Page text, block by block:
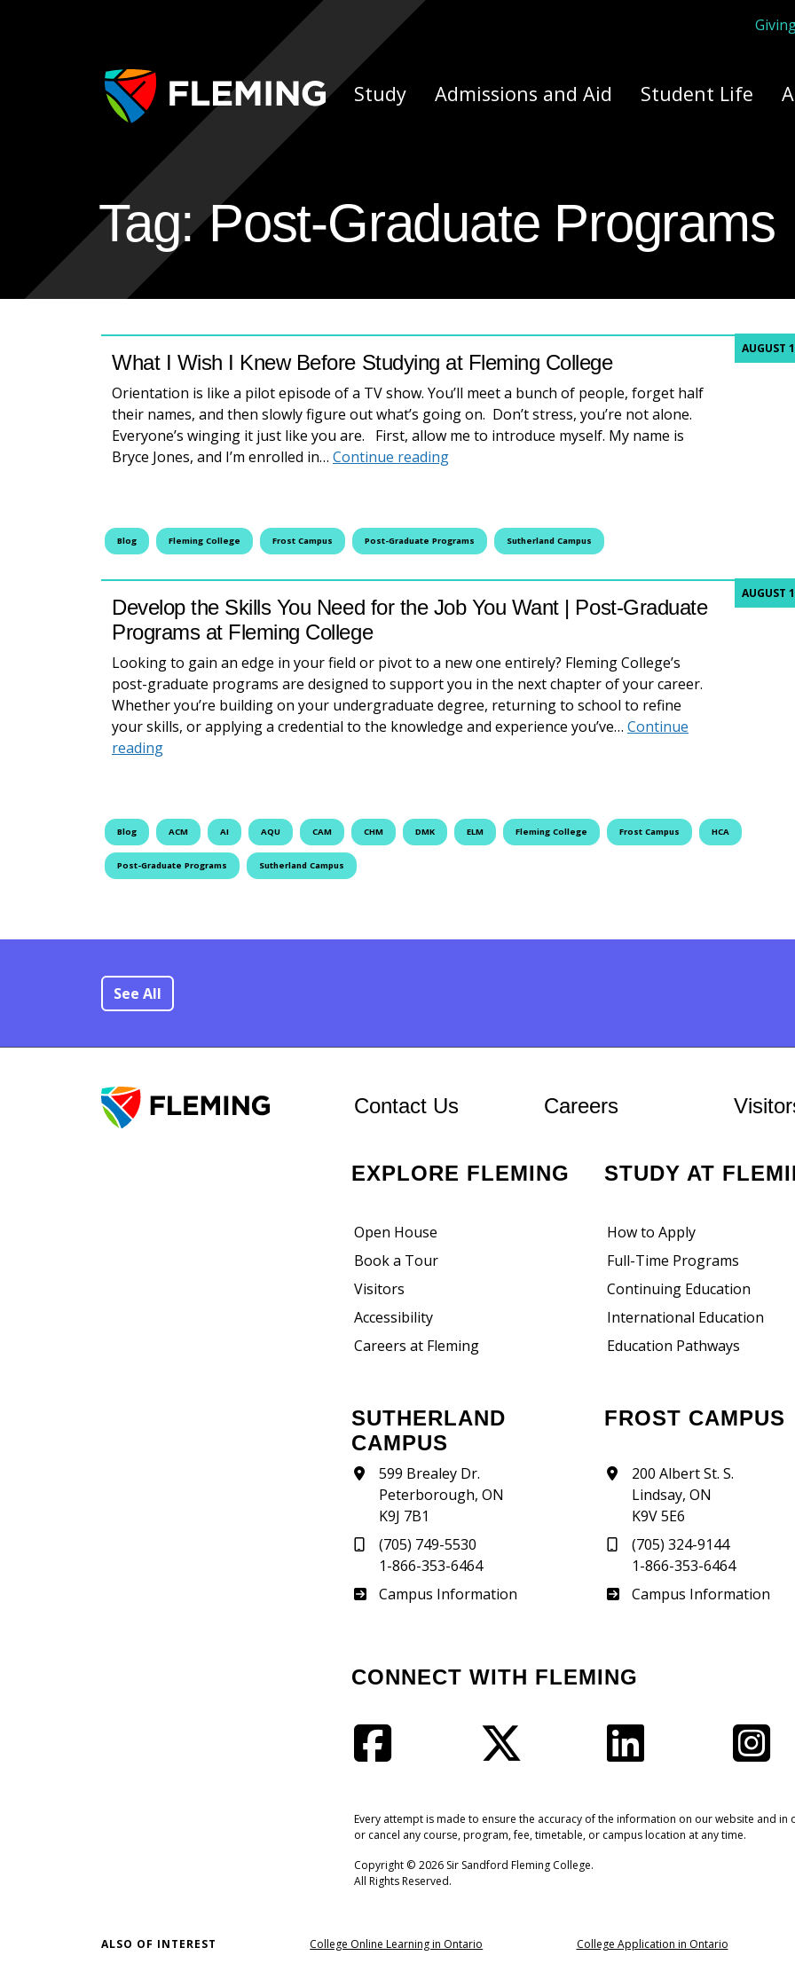
Apply Yourself Here
Study Admissions and Aid Student Life
Tag:Post-Graduate Programs
AUGUST
What I Wish I Knew Before Studying at Fleming College
Orientation is like a pilot episode of a TV show. You’ll meet a bunch of people, forget half
their names, and then slowly figure out what’s going on. Don’t stress, you’re not alone.
Everyone’s winging it just like you are. First, allow me to introduce myself. My name is
Bryce Jones, and I’m enrolled in… Continue readingWhat I Wish I Knew Before Studying at Fleming
Blog Fleming College Frost Campus Post-Graduate Programs Sutherland Campus
AUGUST
Develop the Skills You Need for the Job You Want | Post-Graduate
Programs at Fleming College
Looking to gain an edge in your field or pivot to a new one entirely? Fleming College’s
post-graduate programs are designed to support you in the next chapter of your career.
Whether you’re building on your undergraduate degree, returning to school to refine
your skills, or applying a credential to the knowledge and experience you’ve… Continue
readingDevelop the Skills You Need for the Job You Want | Post-Graduate Programs at Fleming College
Blog ACM AI AQU CAM CHM DMK ELM Fleming College Frost Campus HCA
Post-Graduate Programs Sutherland Campus
See All
Contact Us CareersAt Fleming
EXPLORE FLEMING
Open House
Book a Tour
Visitors
Accessibility
Careers at Fleming
STUDY AT
How to Apply
Full-Time Programs
Continuing Education
International Education
Education Pathways
SUTHERLAND
CAMPUS
599 Brealey Dr.
Peterborough, ON
K9J 7B1
(705) 749-5530
1-866-353-6464
Sutherland
Campus Information
FROST CAMPUS
200 Albert St. S.
Lindsay, ON
K9V 5E6
(705) 324-9144
1-866-353-6464
Frost
Campus Information
CONNECT WITH FLEMING
Every attempt is made to ensure the accuracy of the information on our website and
or cancel any course, program, fee, timetable, or campus location at any time.
Copyright © 2026 Sir Sandford Fleming College.
All Rights Reserved.
ALSO OF INTEREST College Online Learning in Ontario College Application in Ontario